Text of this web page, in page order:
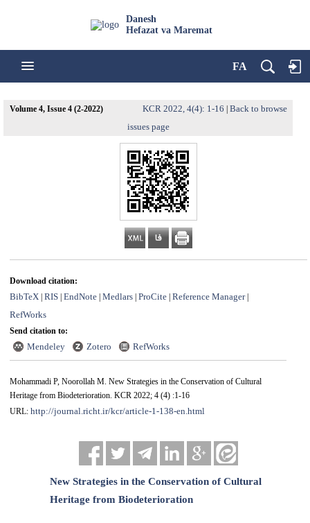
Danesh
Hefazat va Maremat
FA
Volume 4, Issue 4 (2-2022) KCR 2022, 4(4): 1-16 Back to browse
issues page
Download citation:
BibTeX| RIS| EndNote| Medlars| ProCite| Reference Manager|
RefWorks
Send citation to:
Mendeley Zotero RefWorks
Mohammadi P, Noorollah M. New Strategies in the Conservation of Cultural
Heritage from Biodeterioration. KCR 2022; 4 (4) :1-16
URL: http://journal.richt.ir/kcr/article-1-138-en.html
New Strategies in the Conservation of Cultural
Heritage from Biodeterioration